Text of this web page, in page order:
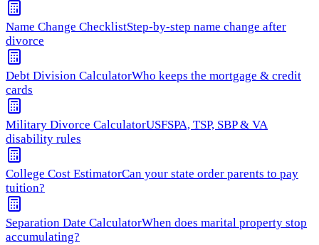
Name Change ChecklistStep-by-step name change after
divorce
Debt Division CalculatorWho keeps the mortgage & credit
cards
Military Divorce CalculatorUSFSPA, TSP, SBP & VA
disability rules
College Cost EstimatorCan your state order parents to pay
tuition?
Separation Date CalculatorWhen does marital property stop
accumulating?